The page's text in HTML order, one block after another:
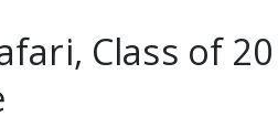
Class of